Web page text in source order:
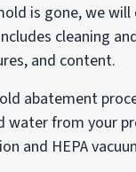
is gone, we
cleaning
and content.
abatement
water from your
and HEPA